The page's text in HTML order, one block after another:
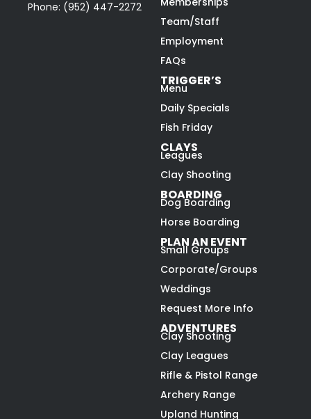
Phone: (952) 447-2272
Team/Staff
Employment
FAQs
TRIGGER’S
Menu
Daily Specials
Fish Friday
CLAYS
Leagues
Clay Shooting
BOARDING
Dog Boarding
Horse Boarding
PLAN AN EVENT
Small Groups
Corporate/Groups
Weddings
Request More Info
ADVENTURES
Clay Shooting
Clay Leagues
Rifle & Pistol Range
Archery Range
Upland Hunting